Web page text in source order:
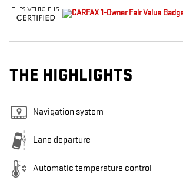
THE HIGHLIGHTS
Navigation system
Lane departure
Automatic temperature control